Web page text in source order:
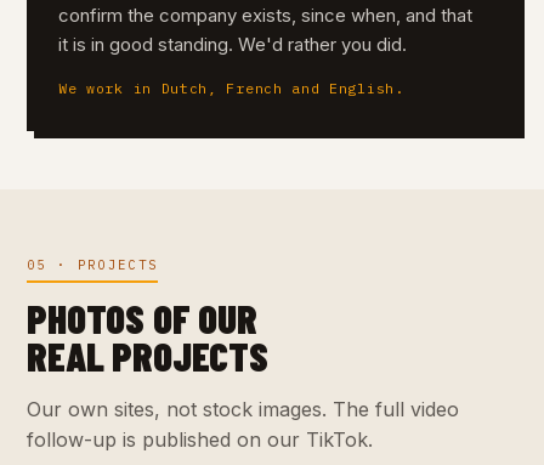
confirm the company exists, since when, and that
it is in good standing. We'd rather you did.
We work in Dutch, French and English.
05 · PROJECTS
PHOTOS OF OUR
REAL PROJECTS
Our own sites, not stock images. The full video
follow-up is published on our TikTok.